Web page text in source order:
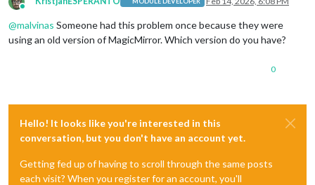
Online
@malvinas Someone had this problem once because they were
using an old version of MagicMirror. Which version do you have?
0
Hello! It looks like you're interested in this
conversation, but you don't have an account yet.
Getting fed up of having to scroll through the same posts
each visit? When you register for an account, you'll